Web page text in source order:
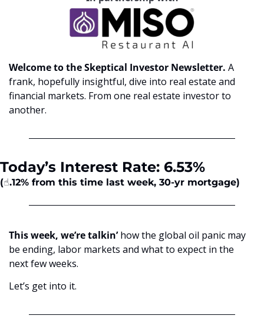
Welcome to the Skeptical Investor Newsletter. A
frank, hopefully insightful, dive into real estate and
financial markets. From one real estate investor to
another.
Today’s Interest Rate: 6.53%
(☝️.12% from this time last week, 30-yr mortgage)
This week, we’re talkin’ how the global oil panic may
be ending, labor markets and what to expect in the
next few weeks.
Let’s get into it.